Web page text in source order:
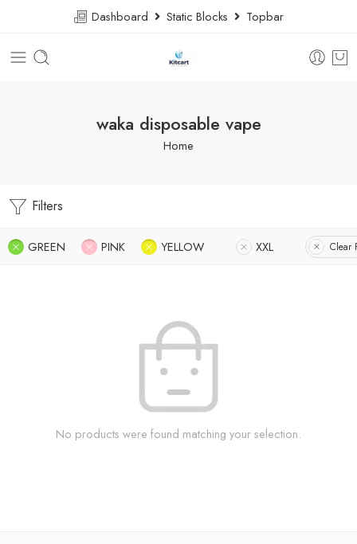
Dashboard Static Blocks Topbar
waka disposable vape
Home
Filters
GREEN PINK YELLOW XXL Clear
No products were found matching your selection.